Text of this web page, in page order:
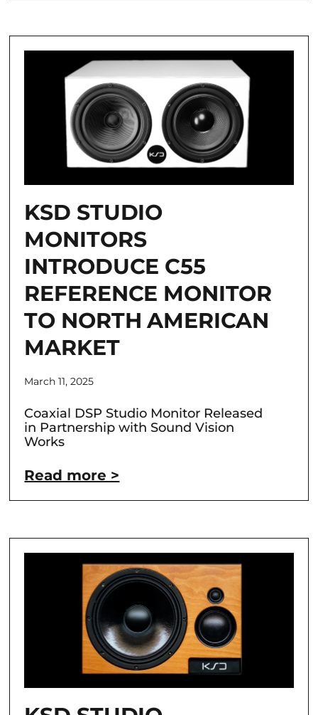
KSD STUDIO
MONITORS
INTRODUCE C55
REFERENCE MONITOR
TO NORTH AMERICAN
MARKET
March 11, 2025
Coaxial DSP Studio Monitor Released
in Partnership with Sound Vision
Works
Read more >